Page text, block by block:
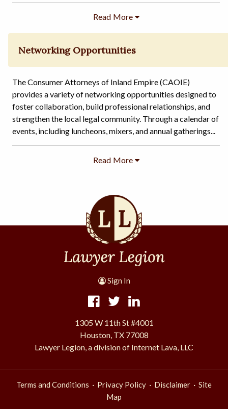
Networking Opportunities
The Consumer Attorneys of Inland Empire (CAOIE)
provides a variety of networking opportunities designed to
foster collaboration, build professional relationships, and
strengthen the local legal community. Through a calendar of
events, including luncheons, mixers, and annual gatherings...
Sign In
1305 W 11th St #4001
Houston, TX 77008
Lawyer Legion, a division of Internet Lava, LLC
Terms and Conditions · Privacy Policy · Disclaimer · Site
Map